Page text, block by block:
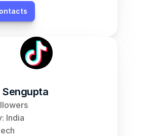
Sengupta
India